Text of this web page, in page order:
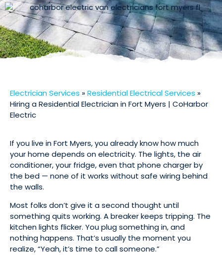
Electrician Services »Residential Electrical Services »
Hiring a Residential Electrician in Fort Myers | CoHarbor
Electric
If you live in Fort Myers, you already know how much
your home depends on electricity. The lights, the air
conditioner, your fridge, even that phone charger by
the bed — none of it works without safe wiring behind
the walls.
Most folks don’t give it a second thought until
something quits working. A breaker keeps tripping. The
kitchen lights flicker. You plug something in, and
nothing happens. That’s usually the moment you
realize, “Yeah, it’s time to call someone.”